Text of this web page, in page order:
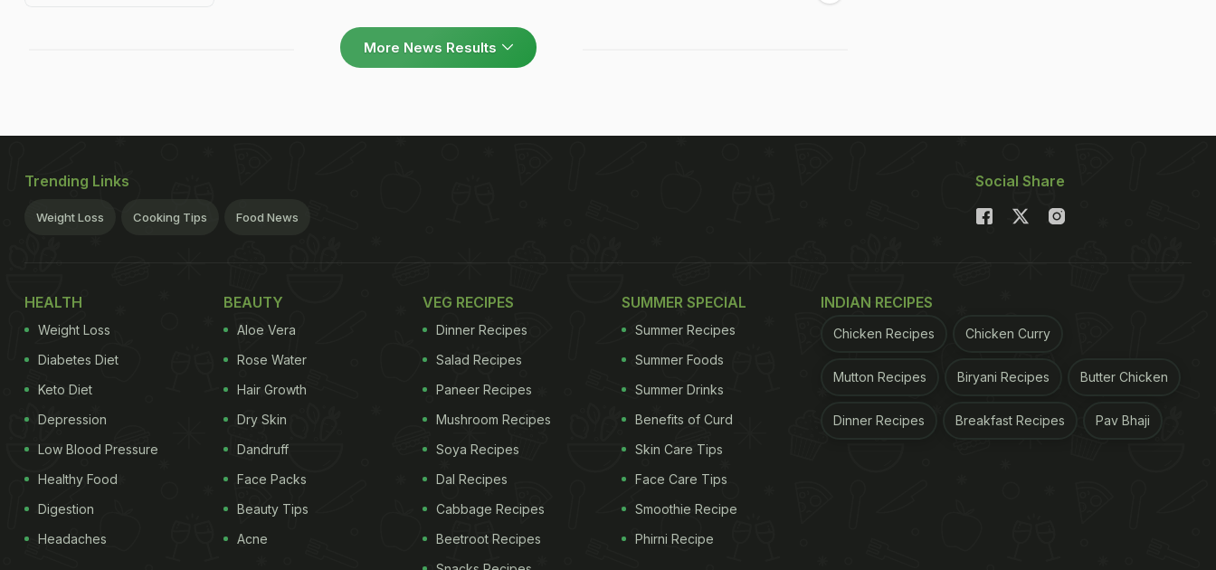
More News Results
Trending Links
Weight Loss Cooking Tips Food News
Social Share
HEALTH
Weight Loss
Diabetes Diet
Keto Diet
Depression
Low Blood Pressure
Healthy Food
Digestion
Headaches
BEAUTY
Aloe Vera
Rose Water
Hair Growth
Dry Skin
Dandruff
Face Packs
Beauty Tips
Acne
VEG RECIPES
Dinner Recipes
Salad Recipes
Paneer Recipes
Mushroom Recipes
Soya Recipes
Dal Recipes
Cabbage Recipes
Beetroot Recipes
SUMMER SPECIAL
Summer Recipes
Summer Foods
Summer Drinks
Benefits of Curd
Skin Care Tips
Face Care Tips
Smoothie Recipe
Phirni Recipe
INDIAN RECIPES
Chicken Recipes Chicken Curry
Mutton Recipes Biryani Recipes Butter Chicken
Dinner Recipes Breakfast Recipes Pav Bhaji